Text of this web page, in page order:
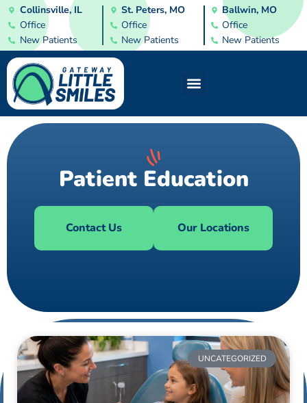
Collinsville, IL
Office
New Patients
St. Peters, MO
Office
New Patients
Ballwin, MO
Office
New Patients
Patient Education
Contact Us Our Locations
UNCATEGORIZED